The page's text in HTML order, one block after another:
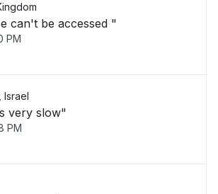
can't be accessed "
PM
Israel
very slow"
PM